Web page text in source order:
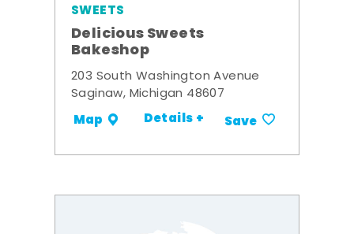
SWEETS
Delicious Sweets
Bakeshop
203 South Washington Avenue
Saginaw, Michigan 48607
Map Details + Save